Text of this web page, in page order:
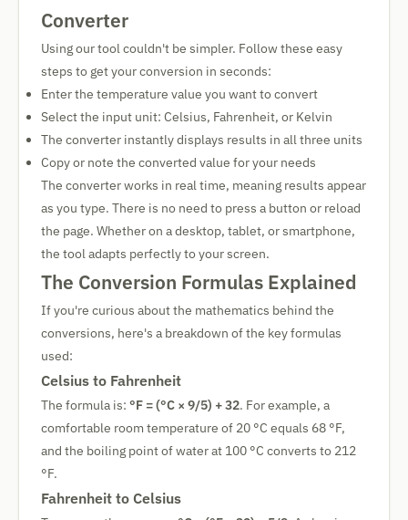
Converter
Using our tool couldn't be simpler. Follow these easy
steps to get your conversion in seconds:
Enter the temperature value you want to convert
Select the input unit: Celsius, Fahrenheit, or Kelvin
The converter instantly displays results in all three units
Copy or note the converted value for your needs
The converter works in real time, meaning results appear
as you type. There is no need to press a button or reload
the page. Whether on a desktop, tablet, or smartphone,
the tool adapts perfectly to your screen.
The Conversion Formulas Explained
If you're curious about the mathematics behind the
conversions, here's a breakdown of the key formulas
used:
Celsius to Fahrenheit
The formula is: °F = (°C × 9/5) + 32. For example, a
comfortable room temperature of 20 °C equals 68 °F,
and the boiling point of water at 100 °C converts to 212
°F.
Fahrenheit to Celsius